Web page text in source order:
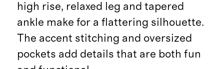
high rise, relaxed leg and tapered
ankle make for a flattering silhouette.
The accent stitching and oversized
pockets add details that are both fun